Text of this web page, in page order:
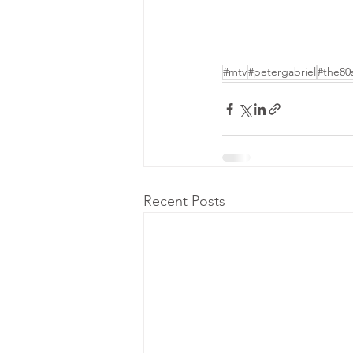
#mtv#petergabriel
Recent Posts